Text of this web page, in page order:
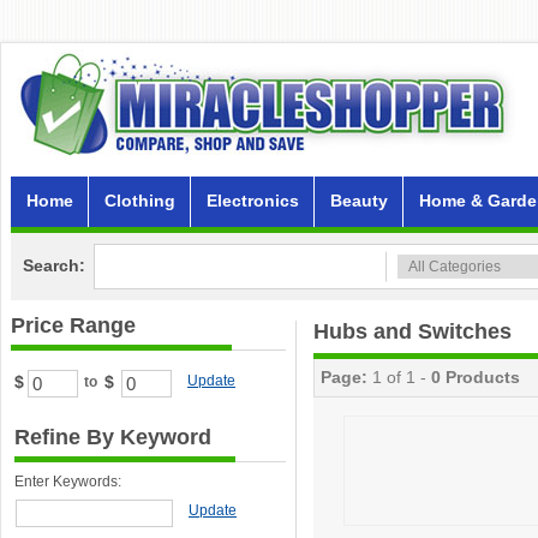
Home Clothing Electronics Beauty Home &
Search:
Price Range
$ to $ Update
Refine By Keyword
Enter Keywords:
Update
Hubs and Switches
Page: 1 of 1 - 0 Products